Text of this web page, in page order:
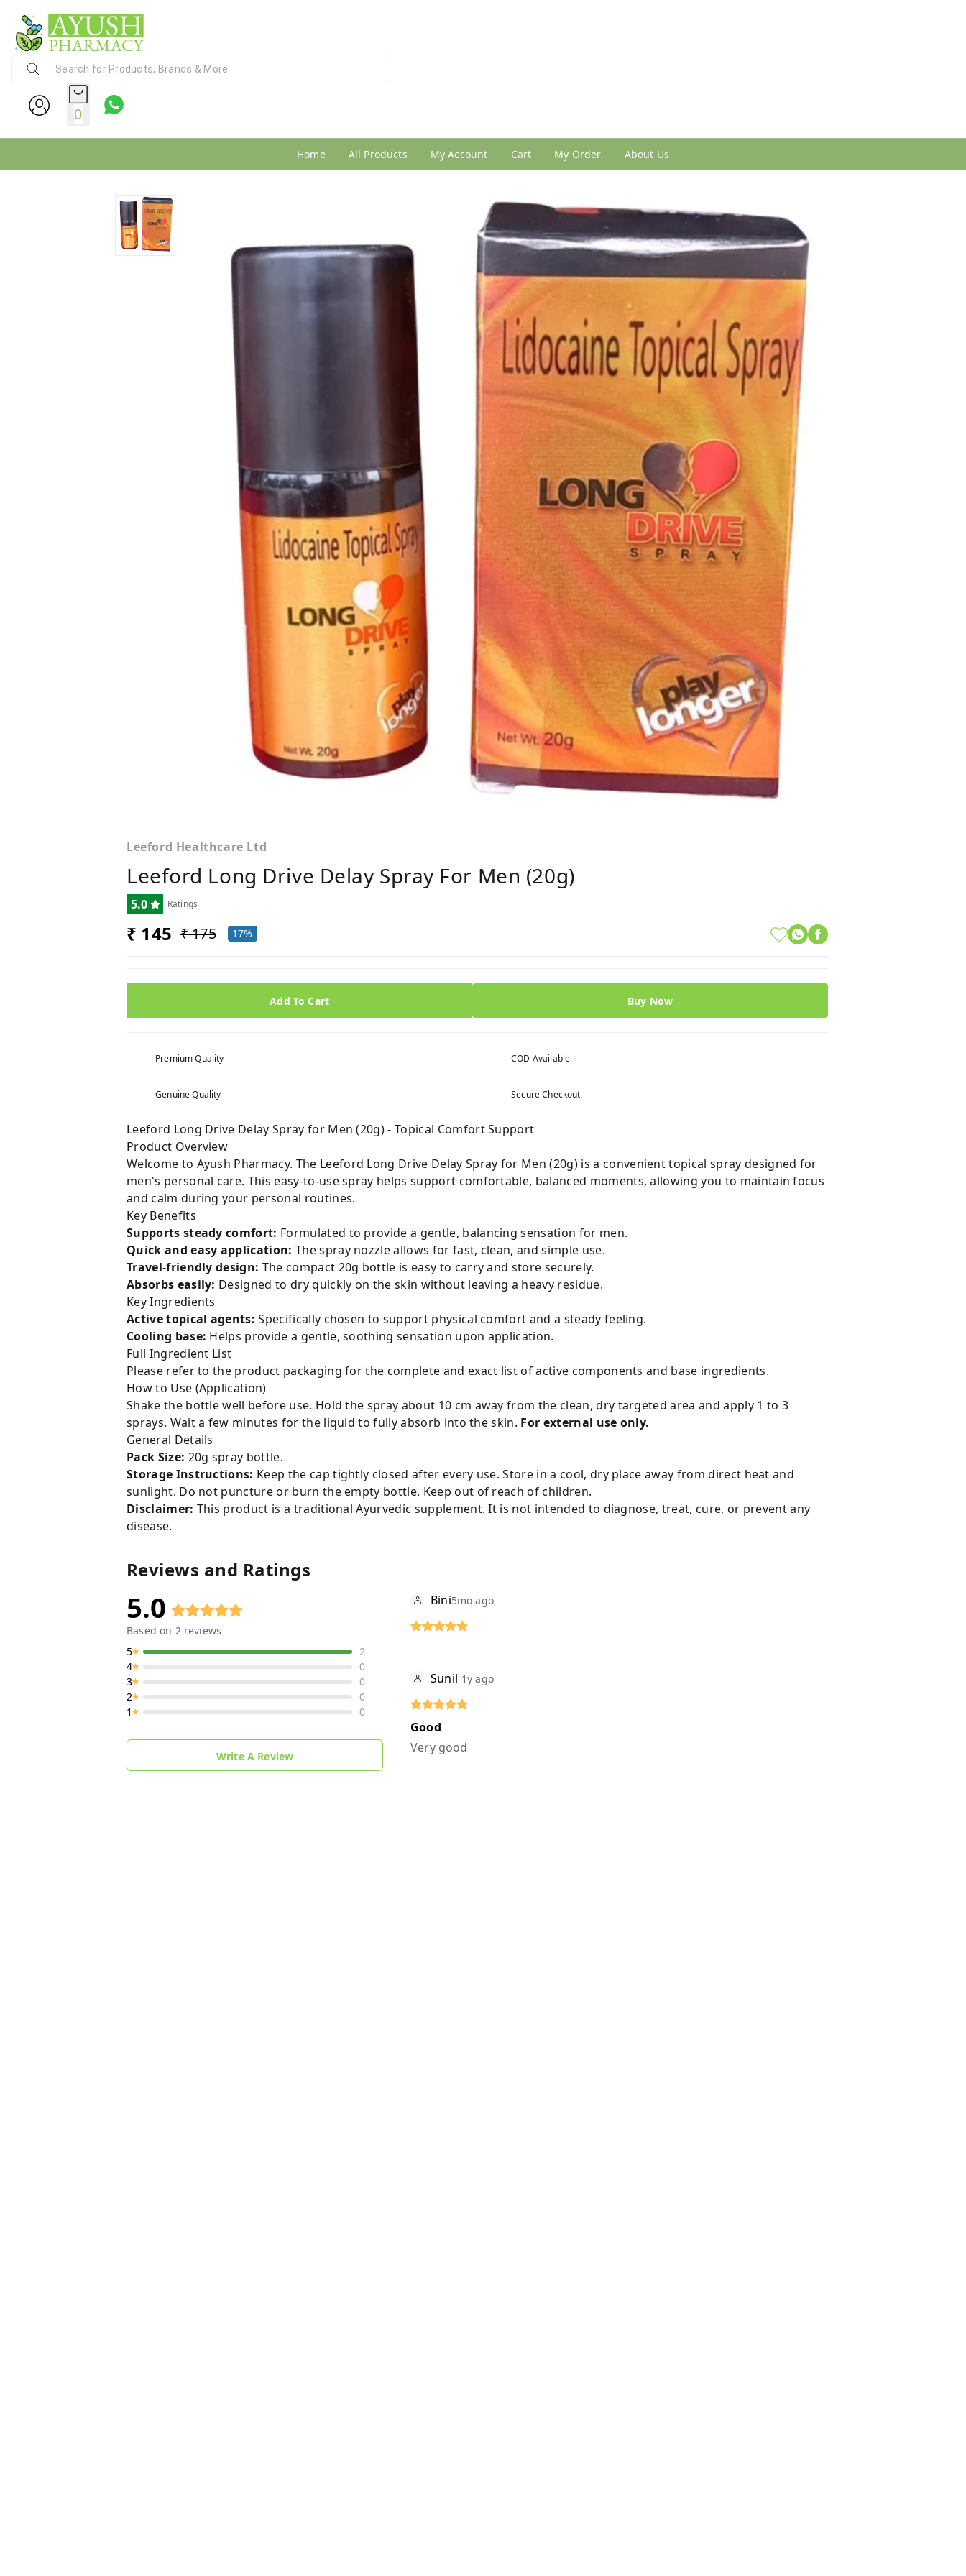
0
Home All Products My Account Cart My Order About Us
Leeford Healthcare Ltd
Leeford Long Drive Delay Spray For Men (20g)
5.0 Ratings
₹ 145 ₹ 175 17%
Add To Cart Buy Now
Premium Quality COD Available
Genuine Quality Secure Checkout
Leeford Long Drive Delay Spray for Men (20g) - Topical Comfort Support
Product Overview
Welcome to Ayush Pharmacy. The Leeford Long Drive Delay Spray for Men (20g) is a convenient topical spray designed for
men's personal care. This easy-to-use spray helps support comfortable, balanced moments, allowing you to maintain focus
and calm during your personal routines.
Key Benefits
Supports steady comfort: Formulated to provide a gentle, balancing sensation for men.
Quick and easy application: The spray nozzle allows for fast, clean, and simple use.
Travel-friendly design: The compact 20g bottle is easy to carry and store securely.
Absorbs easily: Designed to dry quickly on the skin without leaving a heavy residue.
Key Ingredients
Active topical agents: Specifically chosen to support physical comfort and a steady feeling.
Cooling base: Helps provide a gentle, soothing sensation upon application.
Full Ingredient List
Please refer to the product packaging for the complete and exact list of active components and base ingredients.
How to Use (Application)
Shake the bottle well before use. Hold the spray about 10 cm away from the clean, dry targeted area and apply 1 to 3
sprays. Wait a few minutes for the liquid to fully absorb into the skin. For external use only.
General Details
Pack Size: 20g spray bottle.
Storage Instructions: Keep the cap tightly closed after every use. Store in a cool, dry place away from direct heat and
sunlight. Do not puncture or burn the empty bottle. Keep out of reach of children.
Disclaimer: This product is a traditional Ayurvedic supplement. It is not intended to diagnose, treat, cure, or prevent any
disease.
Reviews and Ratings
5.0
Based on 2reviews
5
2
4
0
3
0
2
0
1
0
Write A Review
Bini5mo ago
Sunil 1y ago
Good
Very good